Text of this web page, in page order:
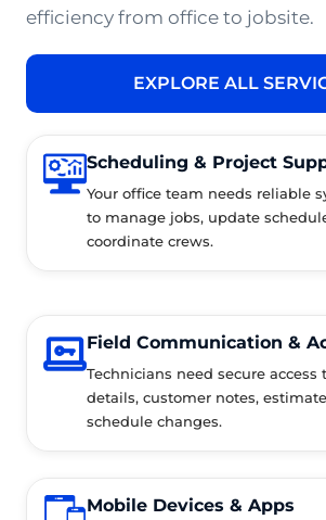
efficiency from office to jobsite.
EXPLORE ALL
Scheduling & Project
Your office team needs reliable
to manage jobs, update
coordinate crews.
Field Communication &
Technicians need secure access
details, customer notes,
schedule changes.
Mobile Devices & Apps